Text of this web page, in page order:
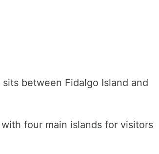
between Fidalgo Island and
four main islands for visitors